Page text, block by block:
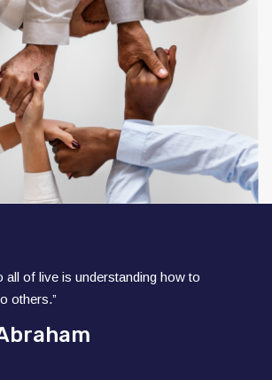
all of live is understanding how to
others.”